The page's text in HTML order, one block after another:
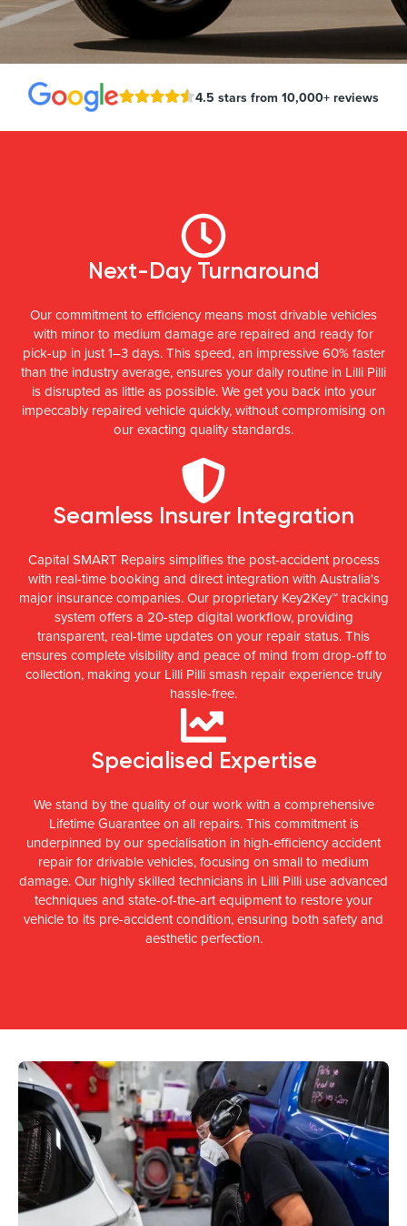
4.5 stars from 10,000+ reviews
Next-Day Turnaround
Our commitment to efficiency means most drivable vehicles
with minor to medium damage are repaired and ready for
pick-up in just 1–3 days. This speed, an impressive 60% faster
than the industry average, ensures your daily routine in Lilli Pilli
is disrupted as little as possible. We get you back into your
impeccably repaired vehicle quickly, without compromising on
our exacting quality standards.
Seamless Insurer Integration
Capital SMART Repairs simplifies the post-accident process
with real-time booking and direct integration with Australia's
major insurance companies. Our proprietary Key2Key™ tracking
system offers a 20-step digital workflow, providing
transparent, real-time updates on your repair status. This
ensures complete visibility and peace of mind from drop-off to
collection, making your Lilli Pilli smash repair experience truly
hassle-free.
Specialised Expertise
We stand by the quality of our work with a comprehensive
Lifetime Guarantee on all repairs. This commitment is
underpinned by our specialisation in high-efficiency accident
repair for drivable vehicles, focusing on small to medium
damage. Our highly skilled technicians in Lilli Pilli use advanced
techniques and state-of-the-art equipment to restore your
vehicle to its pre-accident condition, ensuring both safety and
aesthetic perfection.